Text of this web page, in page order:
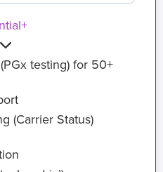
testing) for 50+
(Carrier Status)